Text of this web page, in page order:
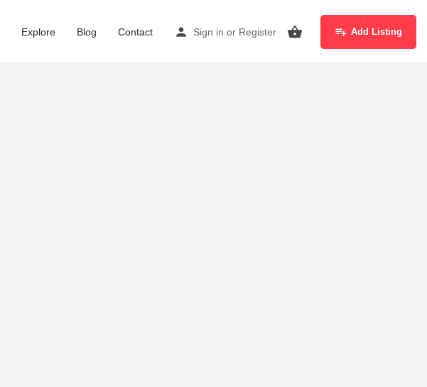
Explore Blog Contact Sign in or Register Add Listing